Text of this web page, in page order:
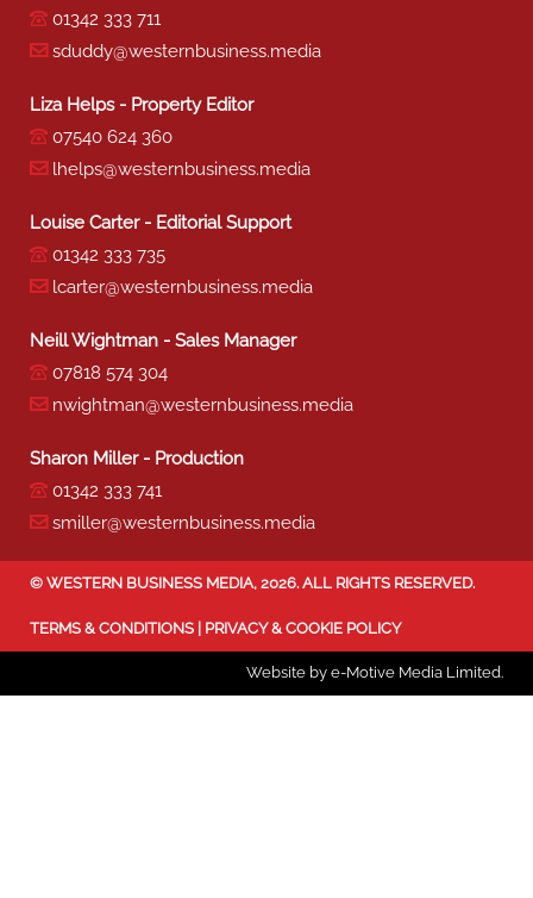
01342 333 711
sduddy@westernbusiness.media
Liza Helps - Property Editor
07540 624 360
lhelps@westernbusiness.media
Louise Carter - Editorial Support
01342 333 735
lcarter@westernbusiness.media
Neill Wightman - Sales Manager
07818 574 304
nwightman@westernbusiness.media
Sharon Miller - Production
01342 333 741
smiller@westernbusiness.media
© WESTERN BUSINESS MEDIA, 2026. ALL RIGHTS RESERVED.
TERMS & CONDITIONS | PRIVACY & COOKIE POLICY
Website by e-Motive Media Limited.